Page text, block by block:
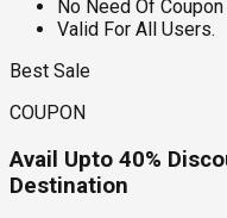
No Need Of Coupon
Valid For All Users.
Best Sale
COUPON
Avail Upto 40%
Destination